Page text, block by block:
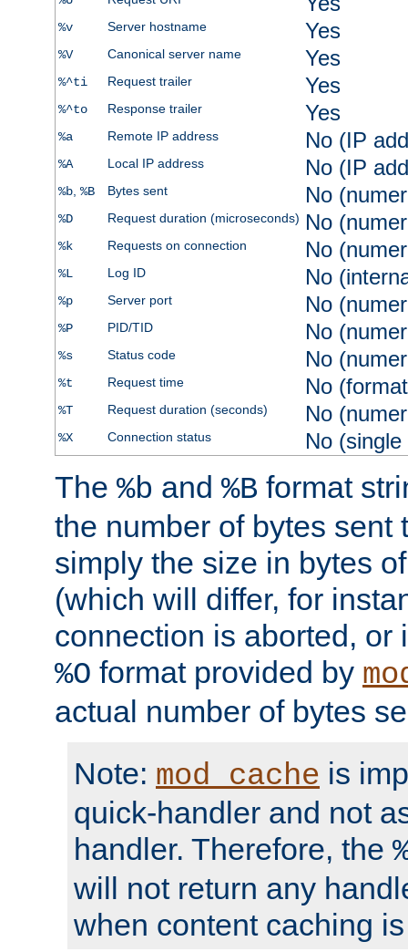
%v Server hostname Yes
%V Canonical server name Yes
%^ti Request trailer Yes
%^to Response trailer Yes
%a Remote IP address No (IP
%A Local IP address No (IP
%b, %B Bytes sent No
%D Request duration (microseconds) No
%k Requests on connection No
%L Log ID No
%p Server port No
%P PID/TID No
%s Status code No
%t Request time No
%T Request duration (seconds) No
%X Connection status No
The %b and %B format
the number of bytes sent
simply the size in bytes
(which will differ, for
connection is aborted, or
%O format provided by
actual number of bytes
Note: mod_cache is
quick-handler and not
handler. Therefore, the
will not return any
when content caching